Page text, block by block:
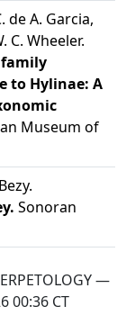
de A. Garcia,
C. Wheeler.
to Hylinae: A
Museum of
Sonoran
—
00:36CT